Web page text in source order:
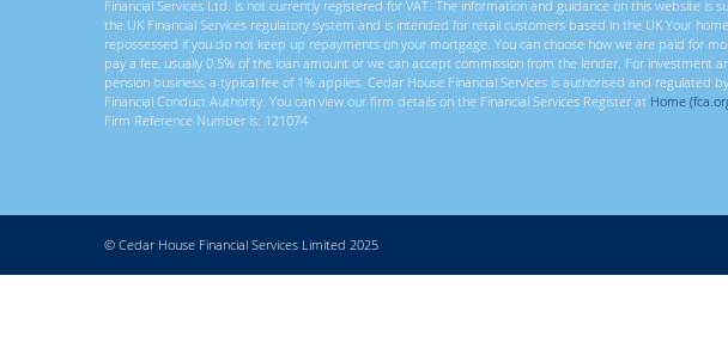
Financial Services Ltd. is not currently registered for VAT. The information and guidance on this website is
the UK Financial Services regulatory system and is intended for retail customers based in the UK Your
repossessed if you do not keep up repayments on your mortgage. You can choose how we are paid for
pay a fee, usually 0.5% of the loan amount or we can accept commission from the lender. For investment
pension business, a typical fee of 1% applies. Cedar House Financial Services is authorised and regulated
Financial Conduct Authority. You can view our firm details on the Financial Services Register at Home
Firm Reference Number is: 121074
© Cedar House Financial Services Limited 2025